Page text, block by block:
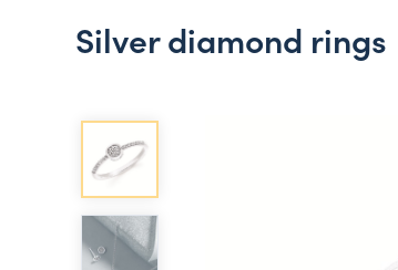
Silver diamond rings